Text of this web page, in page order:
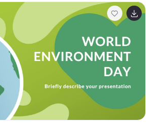
historic icons, and evocative
it's a tribute to literature's golden
possession for antique book
bibliophiles, or anyone
the cherished tales of the past.
let age-old stories resonate anew.